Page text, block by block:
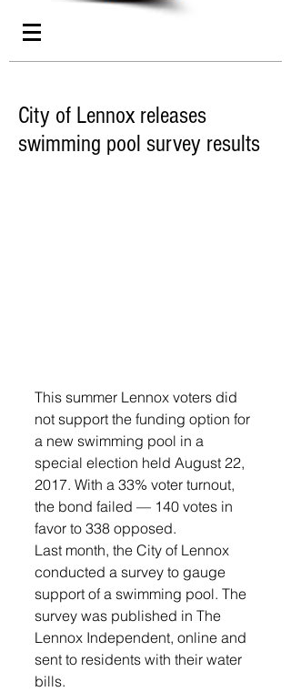
City of Lennox releases
swimming pool survey results
This summer Lennox voters did
not support the funding option for
a new swimming pool in a
special election held August 22,
2017. With a 33% voter turnout,
the bond failed — 140 votes in
favor to 338 opposed.
Last month, the City of Lennox
conducted a survey to gauge
support of a swimming pool. The
survey was published in The
Lennox Independent, online and
sent to residents with their water
bills.